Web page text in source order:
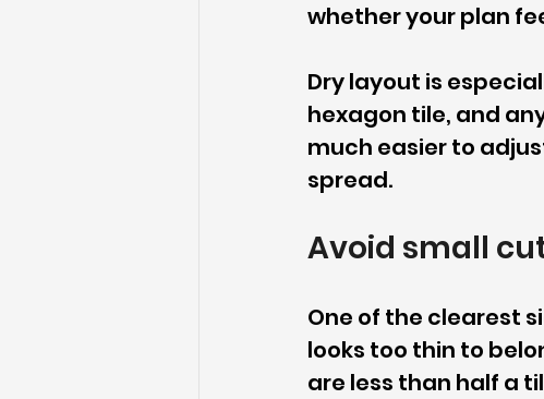
whether your plan
Dry layout is
hexagon tile, and
much easier to
spread.
Avoid small
One of the clearest
looks too thin to
are less than half a